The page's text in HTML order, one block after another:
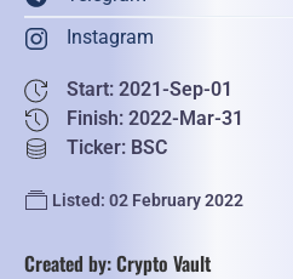
Instagram
Start: 2021-Sep-01
Finish: 2022-Mar-31
Ticker: BSC
Listed: 02 February 2022
Created by: Crypto Vault